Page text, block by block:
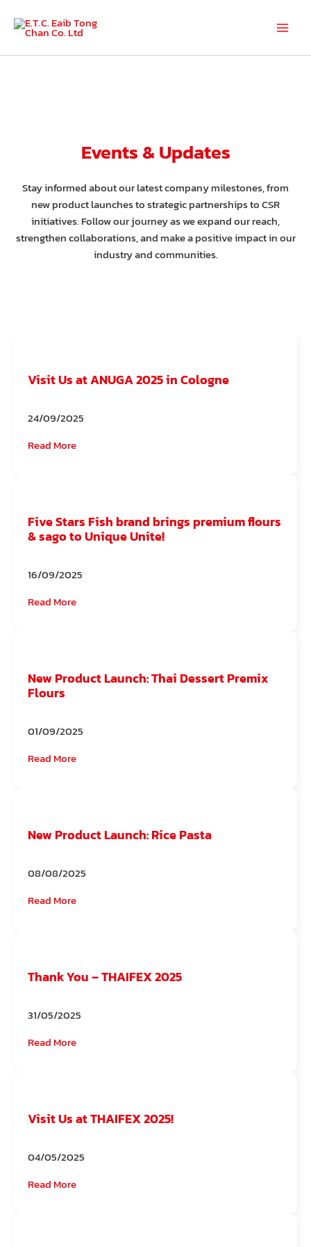
content
Main
Events & Updates
Stay informed about our latest company milestones, from
new product launches to strategic partnerships to CSR
initiatives. Follow our journey as we expand our reach,
strengthen collaborations, and make a positive impact in our
industry and communities.
Visit Us at ANUGA 2025 in Cologne
24/09/2025
Read More
Five Stars Fish brand brings premium flours
& sago to Unique Unite!
16/09/2025
Read More
New Product Launch: Thai Dessert Premix
Flours
01/09/2025
Read More
New Product Launch: Rice Pasta
08/08/2025
Read More
Thank You – THAIFEX 2025
31/05/2025
Read More
Visit Us at THAIFEX 2025!
04/05/2025
Read More